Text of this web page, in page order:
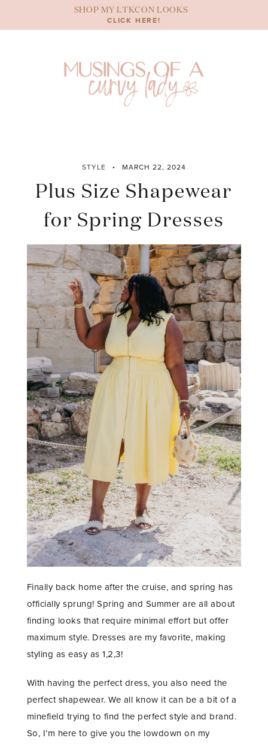
content
SHOP MY LTKCON LOOKS
CLICK HERE!
STYLE MARCH 22, 2024
Plus Size Shapewear
for Spring Dresses
Finally back home after the cruise, and spring has
officially sprung! Spring and Summer are all about
finding looks that require minimal effort but offer
maximum style. Dresses are my favorite, making
styling as easy as 1,2,3!
With having the perfect dress, you also need the
perfect shapewear. We all know it can be a bit of a
minefield trying to find the perfect style and brand.
So, I’m here to give you the lowdown on my